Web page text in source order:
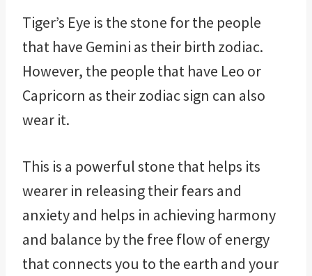
Tiger’s Eye is the stone for the people
that have Gemini as their birth zodiac.
However, the people that have Leo or
Capricorn as their zodiac sign can also
wear it.
This is a powerful stone that helps its
wearer in releasing their fears and
anxiety and helps in achieving harmony
and balance by the free flow of energy
that connects you to the earth and your